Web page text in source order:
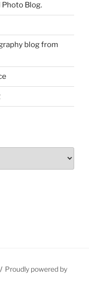
Blog.
blog from
Proudly powered by